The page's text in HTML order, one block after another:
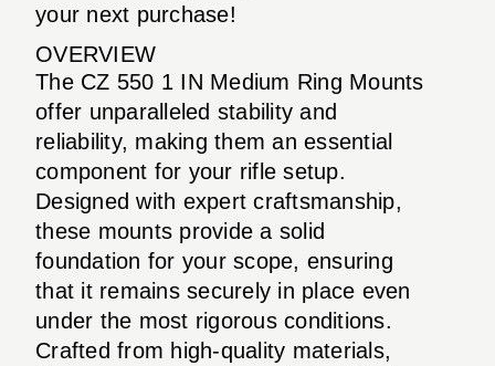
your next purchase!
OVERVIEW
The CZ 550 1 IN Medium Ring Mounts
offer unparalleled stability and
reliability, making them an essential
component for your rifle setup.
Designed with expert craftsmanship,
these mounts provide a solid
foundation for your scope, ensuring
that it remains securely in place even
under the most rigorous conditions.
Crafted from high-quality materials,